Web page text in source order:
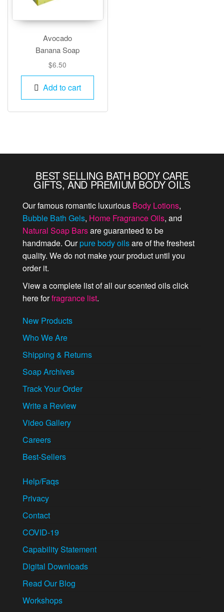
Avocado
Banana Soap
$6.50
Add to cart
BEST SELLING BATH BODY CARE
GIFTS, AND PREMIUM BODY OILS
Our famous romantic luxurious Body Lotions,
Bubble Bath Gels, Home Fragrance Oils, and
Natural Soap Barsare guaranteed to be
handmade. Ourpure body oilsare of the freshest
quality. We do not make your product until you
order it.
View a complete list of all our scented oils click
here forfragrance list.
New Products
Who We Are
Shipping & Returns
Soap Archives
Track Your Order
Write a Review
Video Gallery
Careers
Best-Sellers
Help/Faqs
Privacy
Contact
COVID-19
Capability Statement
Digital Downloads
Read Our Blog
Workshops